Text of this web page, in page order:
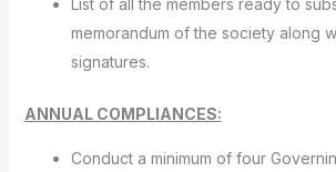
memorandum of the society along
signatures.
ANNUAL COMPLIANCES:
Conduct a minimum of four